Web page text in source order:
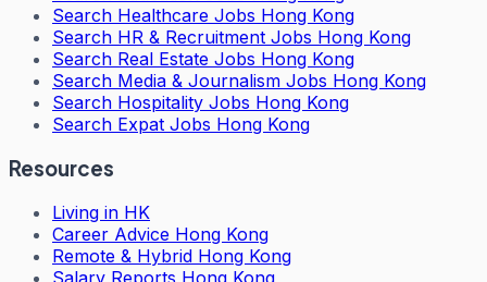
Search Healthcare Jobs Hong Kong
Search HR & Recruitment Jobs Hong Kong
Search Real Estate Jobs Hong Kong
Search Media & Journalism Jobs Hong Kong
Search Hospitality Jobs Hong Kong
Search Expat Jobs Hong Kong
Resources
Living in HK
Career Advice Hong Kong
Remote & Hybrid Hong Kong
Salary Reports Hong Kong